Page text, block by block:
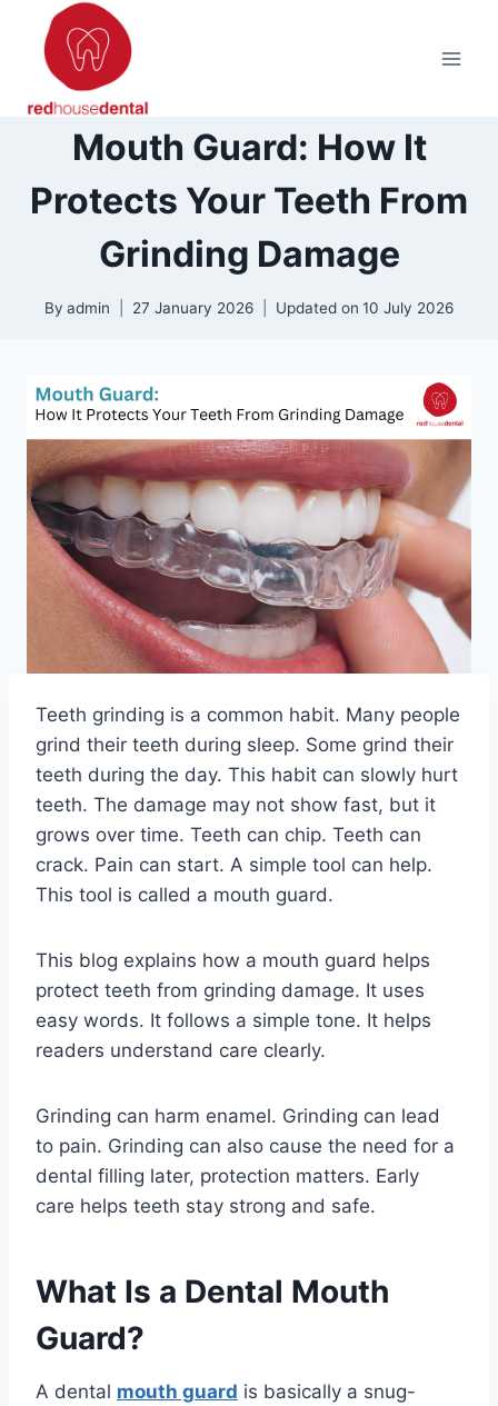
content
Mouth Guard: How It
Protects Your Teeth From
Grinding Damage
By admin 27 January 2026 Updated on 10 July 2026
Teeth grinding is a common habit. Many people
grind their teeth during sleep. Some grind their
teeth during the day. This habit can slowly hurt
teeth. The damage may not show fast, but it
grows over time. Teeth can chip. Teeth can
crack. Pain can start. A simple tool can help.
This tool is called a mouth guard.
This blog explains how a mouth guard helps
protect teeth from grinding damage. It uses
easy words. It follows a simple tone. It helps
readers understand care clearly.
Grinding can harm enamel. Grinding can lead
to pain. Grinding can also cause the need for a
dental filling later, protection matters. Early
care helps teeth stay strong and safe.
What Is a Dental Mouth
Guard?
A dental mouth guard is basically a snug-